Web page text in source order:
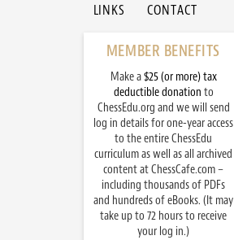
LINKS CONTACT
MEMBER BENEFITS
Make a$25 (or more) tax
deductible donation to
ChessEdu.org and we will send
log in details for one-year access
to the entire ChessEdu
curriculum as well as all archived
content at ChessCafe.com –
including thousands of PDFs
and hundreds of eBooks. (It may
take up to 72 hours to receive
your log in.)